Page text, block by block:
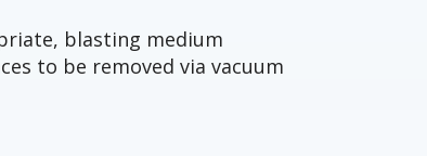
blasting medium
to be removed via vacuum